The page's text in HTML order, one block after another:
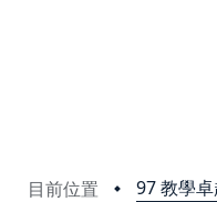
目前位置 97 教學卓